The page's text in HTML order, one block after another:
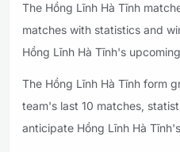
The Hồng Lĩnh Hà Tĩnh
matches with statistics and
Hồng Lĩnh Hà Tĩnh's
The Hồng Lĩnh Hà Tĩnh form
team's last 10 matches,
anticipate Hồng Lĩnh Hà